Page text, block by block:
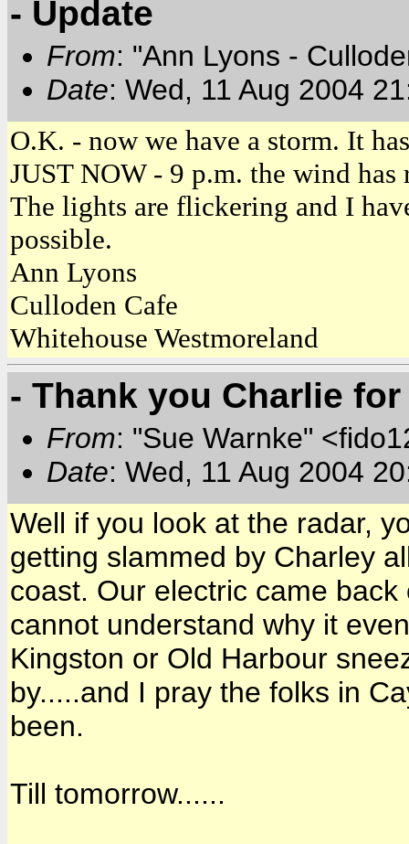
- Update
From: "Ann Lyons -
Date: Wed, 11 Aug 2004
O.K. - now we have a storm. It
JUST NOW - 9 p.m. the wind
The lights are flickering and I
possible.
Ann Lyons
Culloden Cafe
Whitehouse Westmoreland
- Thank you Charlie
From: "Sue Warnke"
Date: Wed, 11 Aug 2004
Well if you look at the radar,
getting slammed by Charley
coast. Our electric came
cannot understand why it
Kingston or Old Harbour
by.....and I pray the folks in
been.
Till tomorrow......